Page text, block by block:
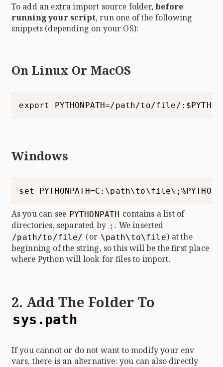
To add an extra import source folder,before
running your script, run one of the following
snippets (depending on your OS):
On Linux Or MacOS
export PYTHONPATH=/path/to/file/
Windows
set
As you can see PYTHONPATH contains a list of
directories, separated by : . We inserted
/path/to/file/ (or \path\to\file) at the
beginning of the string, so this will be the first place
where Python will look for files to import.
2. Add The Folder To
sys.path
If you cannot or do not want to modify your env
vars, there is an alternative: you can also directly